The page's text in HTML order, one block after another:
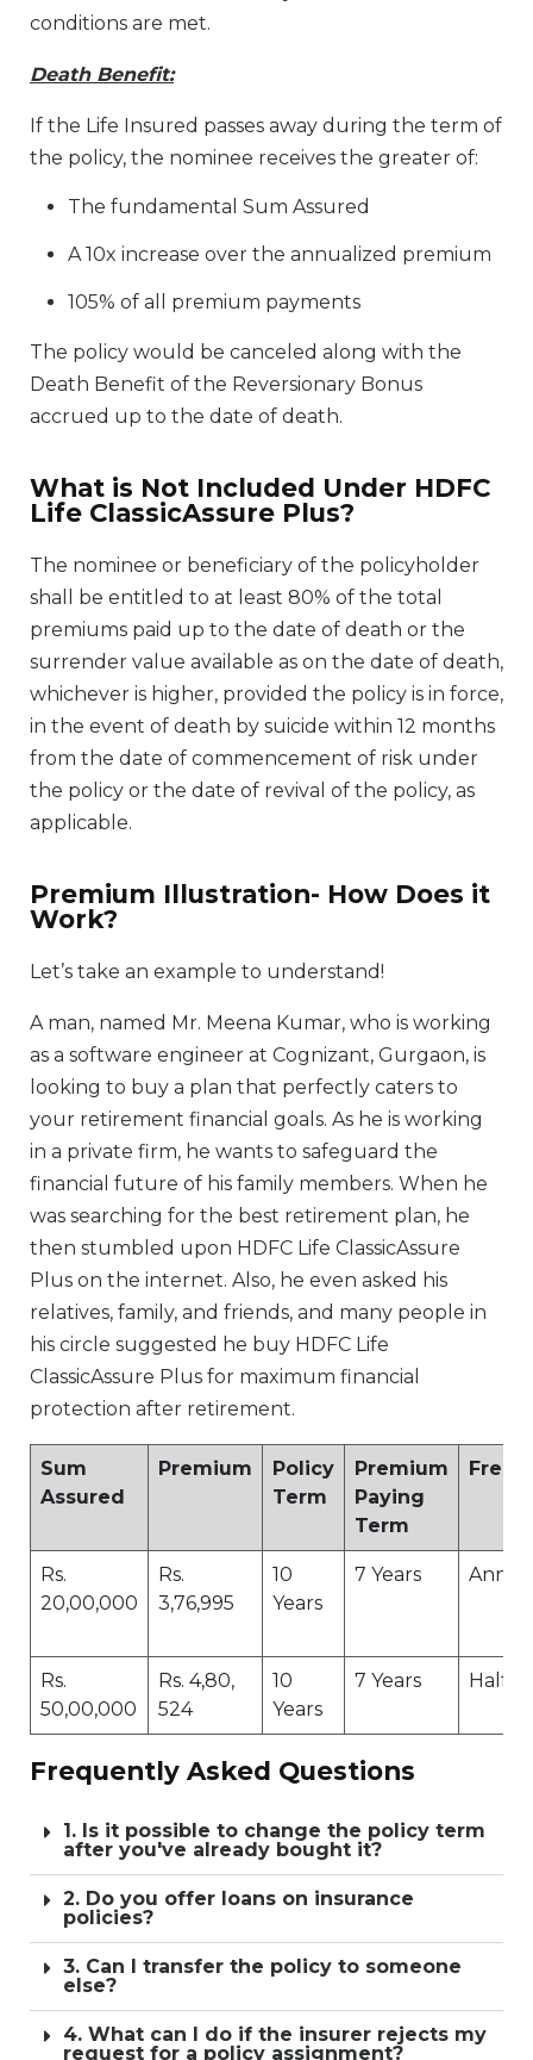
conditions are met.
Death Benefit:
If the Life Insured passes away during the term of
the policy, the nominee receives the greater of:
The fundamental Sum Assured
A 10x increase over the annualized premium
105% of all premium payments
The policy would be canceled along with the
Death Benefit of the Reversionary Bonus
accrued up to the date of death.
What is Not Included Under HDFC
Life ClassicAssure Plus?
The nominee or beneficiary of the policyholder
shall be entitled to at least 80% of the total
premiums paid up to the date of death or the
surrender value available as on the date of death,
whichever is higher, provided the policy is in force,
in the event of death by suicide within 12 months
from the date of commencement of risk under
the policy or the date of revival of the policy, as
applicable.
Premium Illustration- How Does it
Work?
Let’s take an example to understand!
A man, named Mr. Meena Kumar, who is working
as a software engineer at Cognizant, Gurgaon, is
looking to buy a plan that perfectly caters to
your retirement financial goals. As he is working
in a private firm, he wants to safeguard the
financial future of his family members. When he
was searching for the best retirement plan, he
then stumbled upon HDFC Life ClassicAssure
Plus on the internet. Also, he even asked his
relatives, family, and friends, and many people in
his circle suggested he buy HDFC Life
ClassicAssure Plus for maximum financial
protection after retirement.
Sum
Assured
Premium
Policy
Term
Premium
Paying
Term
Rs.
20,00,000
Rs.
3,76,995
10
Years
7 Years
Rs.
50,00,000
Rs. 4,80,
524
10
Years
7 Years Half-
Frequently Asked Questions
1. Is it possible to change the policy term
after you've already bought it?
2. Do you offer loans on insurance
policies?
3. Can I transfer the policy to someone
else?
4. What can I do if the insurer rejects my
request for a policy assignment?